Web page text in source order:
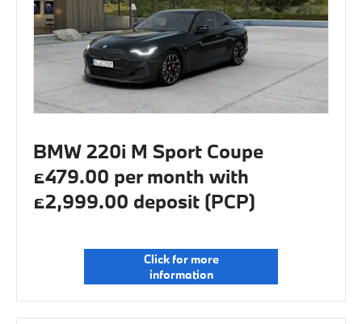
BMW 220i M Sport Coupe
£479.00 per month with
£2,999.00 deposit (PCP)
Click for more
information